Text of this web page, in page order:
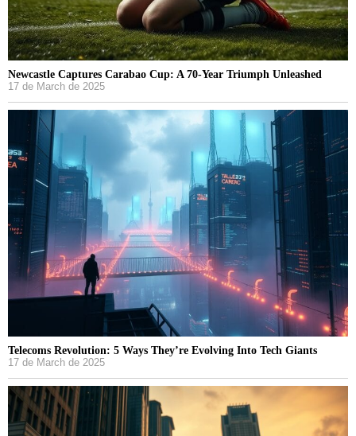
Newcastle Captures Carabao Cup: A 70-Year Triumph Unleashed
17 de March de 2025
Telecoms Revolution: 5 Ways They’re Evolving Into Tech Giants
17 de March de 2025